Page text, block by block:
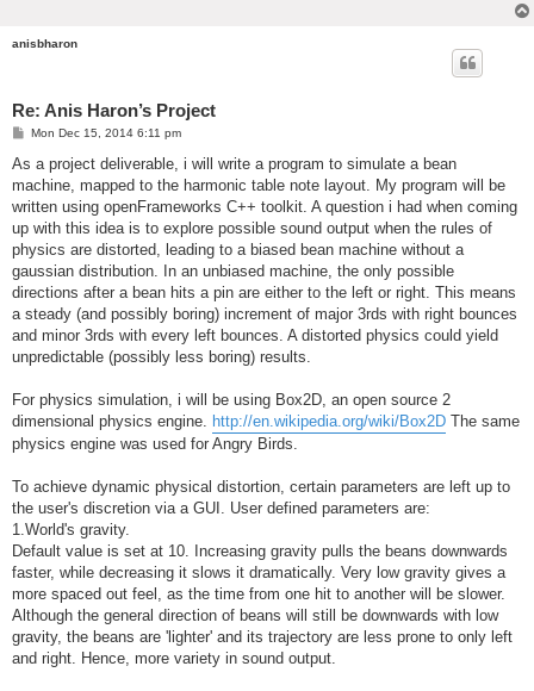
anisbharon
Re: Anis Haron’s Project
P
s
Mon Dec 15, 2014 6:11 pm
As a project deliverable, i will write a program to simulate a bean
machine, mapped to the harmonic table note layout. My program will be
written using openFrameworks C++ toolkit. A question i had when coming
up with this idea is to explore possible sound output when the rules of
physics are distorted, leading to a biased bean machine without a
gaussian distribution. In an unbiased machine, the only possible
directions after a bean hits a pin are either to the left or right. This means
a steady (and possibly boring) increment of major 3rds with right bounces
and minor 3rds with every left bounces. A distorted physics could yield
unpredictable (possibly less boring) results.
For physics simulation, i will be using Box2D, an open source 2
dimensional physics engine. http://en.wikipedia.org/wiki/Box2D The same
physics engine was used for Angry Birds.
To achieve dynamic physical distortion, certain parameters are left up to
the user's discretion via a GUI. User defined parameters are:
1.World's gravity.
Default value is set at 10. Increasing gravity pulls the beans downwards
faster, while decreasing it slows it dramatically. Very low gravity gives a
more spaced out feel, as the time from one hit to another will be slower.
Although the general direction of beans will still be downwards with low
gravity, the beans are 'lighter' and its trajectory are less prone to only left
and right. Hence, more variety in sound output.